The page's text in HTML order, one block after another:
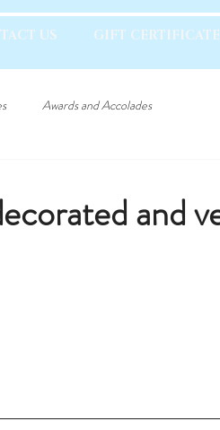
US GIFT
Awards and Accolades
and